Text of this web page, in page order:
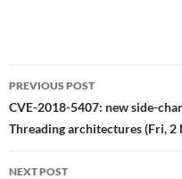
Post
navigation
PREVIOUS POST
CVE-2018-5407: new side-
Threading architectures (Fri, 2
NEXT POST